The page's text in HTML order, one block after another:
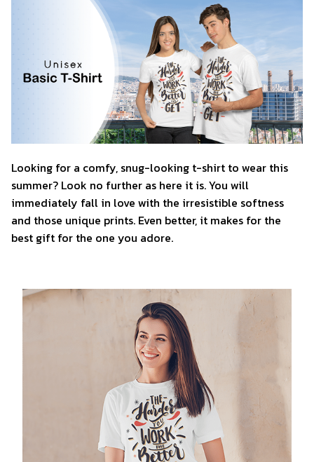
Looking for a comfy, snug-looking t-shirt to wear this
summer? Look no further as here it is. You will
immediately fall in love with the irresistible softness
and those unique prints. Even better, it makes for the
best gift for the one you adore.